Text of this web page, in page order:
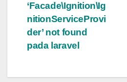
‘Facade\Ignition\Ig
nitionServiceProvi
der’ not found
pada laravel